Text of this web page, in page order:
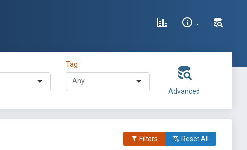
Tag
Advanced
Filters Reset All